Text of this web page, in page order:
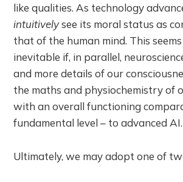
like qualities. As technology
intuitivelysee its moral status as
that of the human mind. This
inevitable if, in parallel,
and more details of our
the maths and physiochemistry of
with an overall functioning
fundamental level – to advanced AI.
Ultimately, we may adopt one of